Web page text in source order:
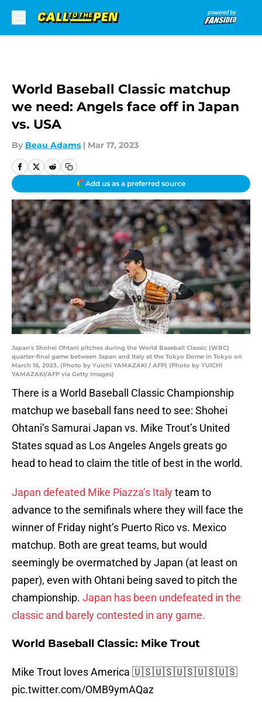
World Baseball Classic matchup
we need: Angels face off in Japan
vs. USA
By Beau Adams | Mar 17, 2023
Add us as a preferred source
Japan's Shohei Ohtani pitches during the World Baseball Classic (WBC)
quarter-final game between Japan and Italy at the Tokyo Dome in Tokyo on
March 16, 2023. (Photo by Yuichi YAMAZAKI / AFP) (Photo by YUICHI
YAMAZAKI/AFP via Getty Images)
There is a World Baseball Classic Championship
matchup we baseball fans need to see: Shohei
Ohtani’s Samurai Japan vs. Mike Trout’s United
States squad as Los Angeles Angels greats go
head to head to claim the title of best in the world.
Japan defeated Mike Piazza’s Italyteam to
advance to the semifinals where they will face the
winner of Friday night’s Puerto Rico vs. Mexico
matchup. Both are great teams, but would
seemingly be overmatched by Japan (at least on
paper), even with Ohtani being saved to pitch the
championship. Japan has been undefeated in the
classic and barely contested in any game.
World Baseball Classic: Mike Trout
Mike Trout loves America 🇺🇸🇺🇸🇺🇸🇺🇸🇺🇸
pic.twitter.com/OMB9ymAQaz